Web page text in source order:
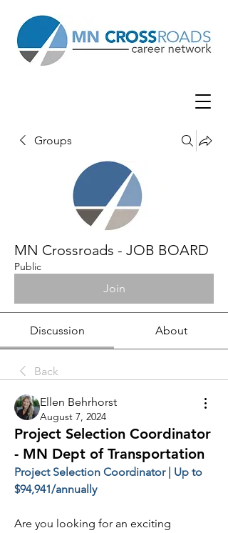
Groups
MN Crossroads - JOB BOARD
Public
Join
Discussion About
Back
Ellen Behrhorst
August 7, 2024
Project Selection Coordinator
- MN Dept of Transportation
Project Selection Coordinator | Up to
$94,941/annually
Are you looking for an exciting